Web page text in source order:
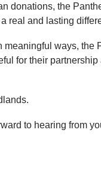
donations, the
real and lasting
ways, the
for their
to hearing from